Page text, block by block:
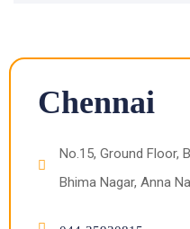
Chennai
No.15, Ground Floor,
Bhima Nagar, Anna